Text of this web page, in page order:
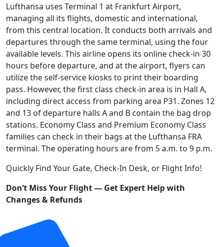
Lufthansa uses Terminal 1 at Frankfurt Airport,
managing all its flights, domestic and international,
from this central location. It conducts both arrivals and
departures through the same terminal, using the four
available levels. This airline opens its online check-in 30
hours before departure, and at the airport, flyers can
utilize the self-service kiosks to print their boarding
pass. However, the first class check-in area is in Hall A,
including direct access from parking area P31. Zones 12
and 13 of departure halls A and B contain the bag drop
stations. Economy Class and Premium Economy Class
families can check in their bags at the Lufthansa FRA
terminal. The operating hours are from 5 a.m. to 9 p.m.
Quickly Find Your Gate, Check-In Desk, or Flight Info!
Don’t Miss Your Flight — Get Expert Help with
Changes & Refunds